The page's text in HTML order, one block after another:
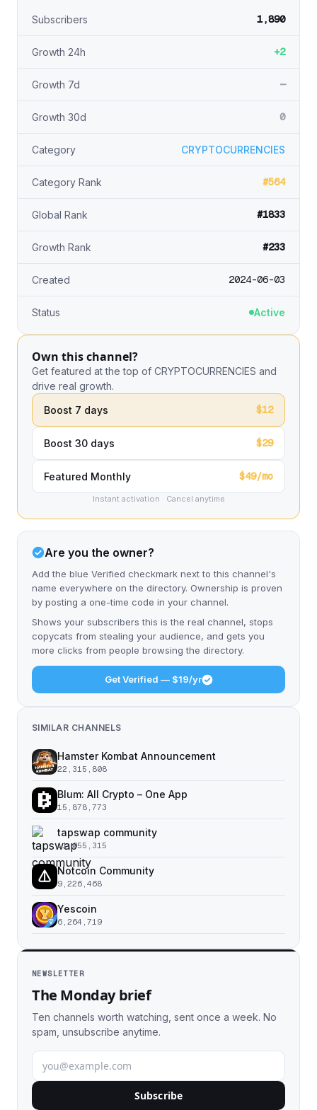
Subscribers 1,890
Growth 24h +2
Growth 7d —
Growth 30d 0
Category CRYPTOCURRENCIES
Category Rank #564
Global Rank #1833
Growth Rank #233
Created 2024-06-03
Status Active
Own this channel?
Get featured at the top of CRYPTOCURRENCIES and
drive real growth.
Boost 7 days
$12
Boost 30 days $29
Featured Monthly $49/mo
Instant activation · Cancel anytime
Are you the owner?
Add the blue Verified checkmark next to this channel's
name everywhere on the directory. Ownership is proven
by posting a one-time code in your channel.
Shows your subscribers this is the real channel, stops
copycats from stealing your audience, and gets you
more clicks from people browsing the directory.
Get Verified — $19/yr
SIMILAR CHANNELS
Hamster Kombat Announcement
22,315,808
Blum: All Crypto – One App
15,878,773
tapswap community
11,055,315
Notcoin Community
9,226,468
Yescoin
6,264,719
NEWSLETTER
The Monday brief
Ten channels worth watching, sent once a week. No
spam, unsubscribe anytime.
Subscribe